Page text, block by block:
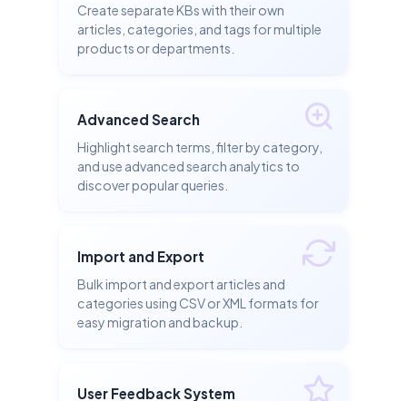
Create separate KBs with their own
articles, categories, and tags for multiple
products or departments.
Advanced Search
Highlight search terms, filter by category,
and use advanced search analytics to
discover popular queries.
Import and Export
Bulk import and export articles and
categories using CSV or XML formats for
easy migration and backup.
User Feedback System